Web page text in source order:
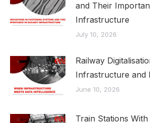
and Their
Infrastructure
July 10, 2026
Railway
Infrastructure and
June 10, 2026
Train Stations